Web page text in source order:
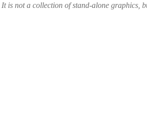
not a collection of stand-alone graphics,